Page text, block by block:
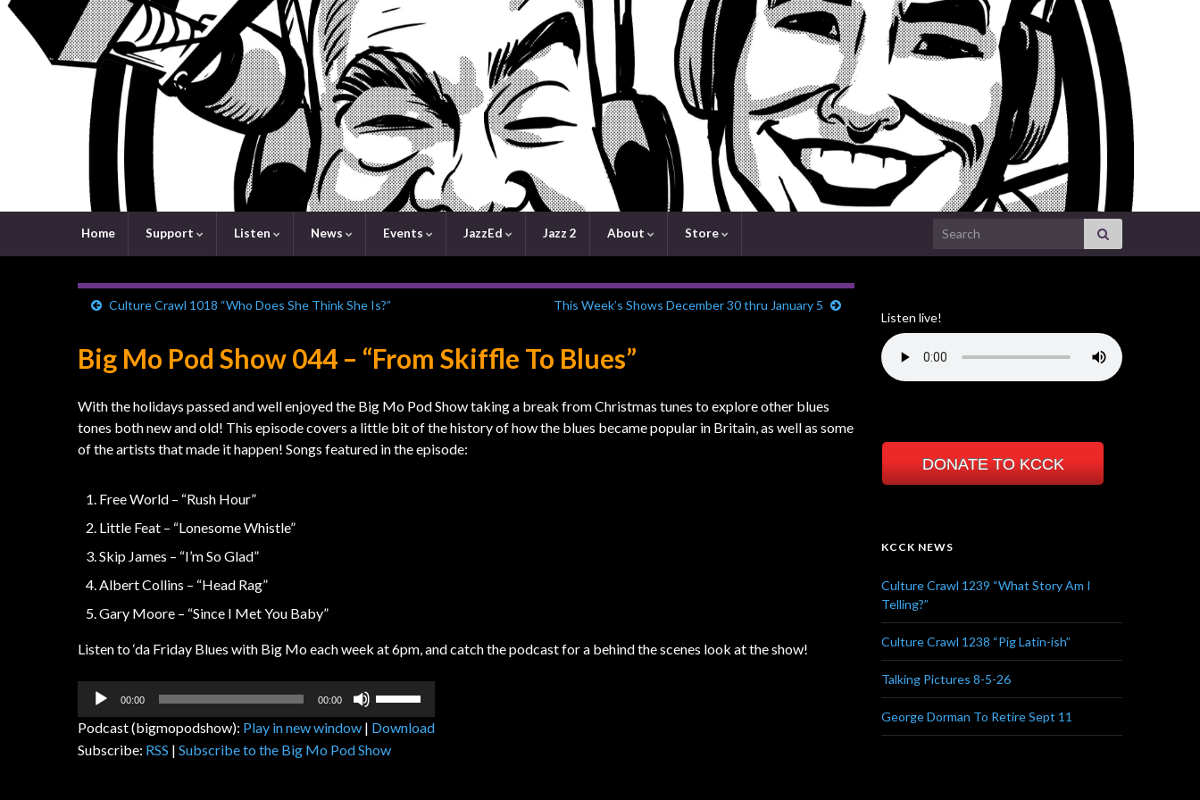
Home Support Listen News Events JazzEd Jazz 2 About Store Search for:
Culture Crawl 1018 “Who Does She Think She Is?” This Week’s Shows December 30 thru January 5
Big Mo Pod Show 044 – “From Skiffle To Blues”
With the holidays passed and well enjoyed the Big Mo Pod Show taking a break from Christmas tunes to explore other blues
tones both new and old! This episode covers a little bit of the history of how the blues became popular in Britain, as well as some
of the artists that made it happen! Songs featured in the episode:
Free World – “Rush Hour”
Little Feat – “Lonesome Whistle”
Skip James – “I’m So Glad”
Albert Collins – “Head Rag”
Gary Moore – “Since I Met You Baby”
Listen to ‘da Friday Blues with Big Mo each week at 6pm, and catch the podcast for a behind the scenes look at the show!
Audio
00:00 00:00
Arrow
keys
Podcast (bigmopodshow): Play in new window | Download
Subscribe: RSS | Subscribe to the Big Mo Pod Show
Listen live!
DONATE TO KCCK
KCCK NEWS
Culture Crawl 1239 “What Story Am I
Telling?”
Culture Crawl 1238 “Pig Latin-ish”
Talking Pictures 8-5-26
George Dorman To Retire Sept 11